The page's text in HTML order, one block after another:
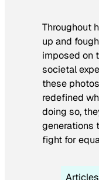
Throughout
up and
imposed on
societal
these
redefined
doing so,
generations
fight for
Articles